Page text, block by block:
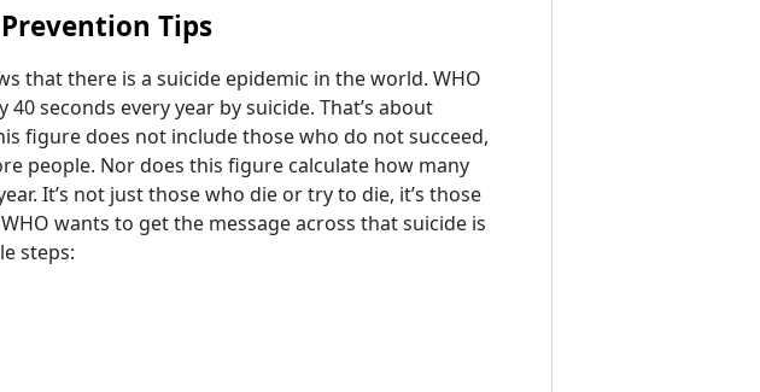
Tips
that there is a suicide epidemic in the world. WHO
seconds every year by suicide. That’s about
figure does not include those who do not succeed,
people. Nor does this figure calculate how many
It’s not just those who die or try to die, it’s those
wants to get the message across that suicide is
steps: